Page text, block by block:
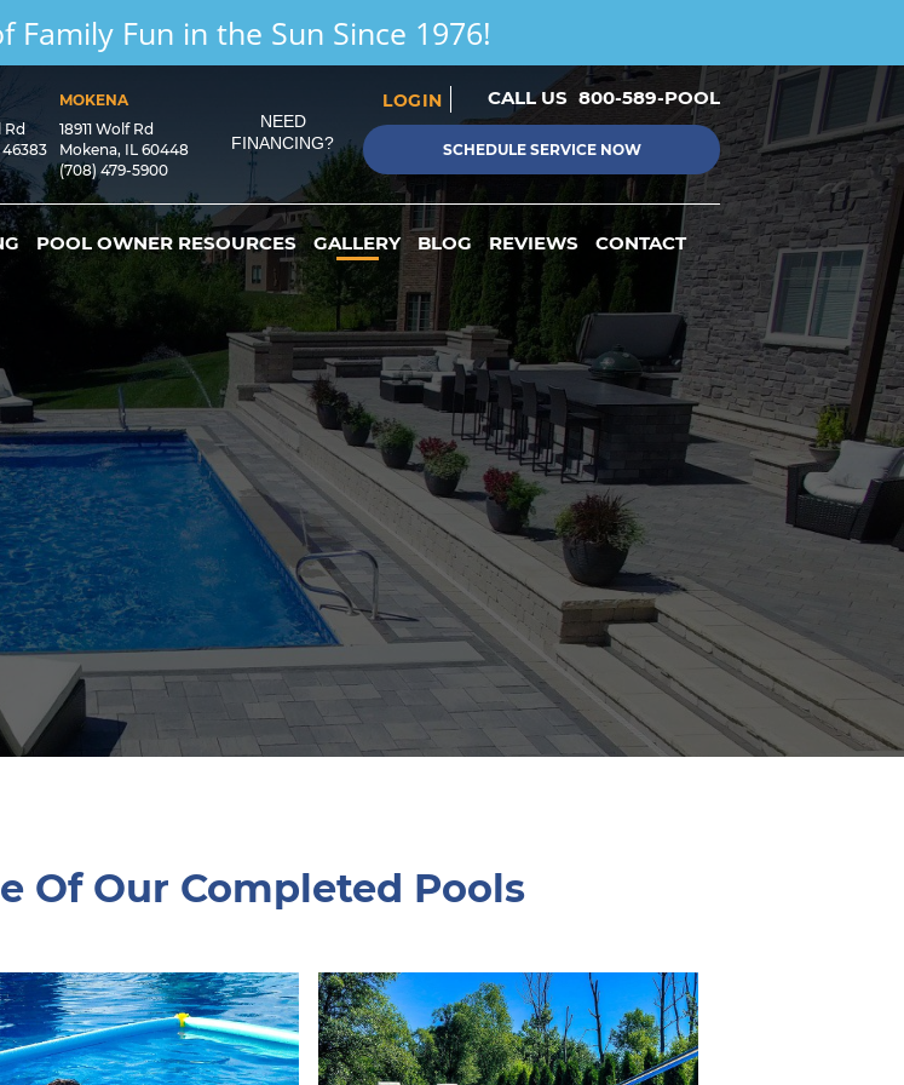
Family Fun in the Sun Since 1976!
MOKENA
18911 Wolf Rd
Mokena, IL 60448
(708) 479-5900
NEED
FINANCING?
LOGIN CALL US 800-589-POOL
SCHEDULE SERVICE NOW
POOL OWNER RESOURCES GALLERY BLOG REVIEWS CONTACT
Of Our Completed Pools